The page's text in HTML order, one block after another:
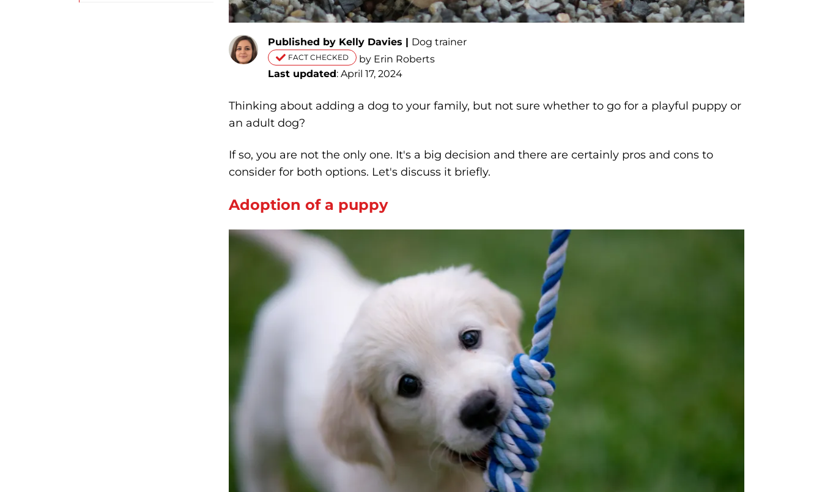
Published by Kelly Davies | Dog trainer
FACT CHECKED
by Erin Roberts
Last updated: April 17, 2024
Thinking about adding a dog to your family, but not sure whether to go for a playful puppy or
an adult dog?
If so, you are not the only one. It's a big decision and there are certainly pros and cons to
consider for both options. Let's discuss it briefly.
Adoption of a puppy